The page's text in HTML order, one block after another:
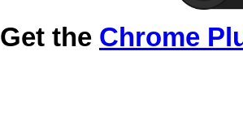
Get the Chrome